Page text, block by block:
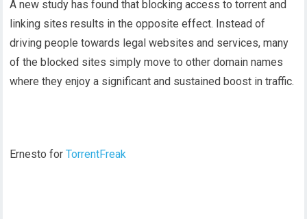
A new study has found that blocking access to torrent and
linking sites results in the opposite effect. Instead of
driving people towards legal websites and services, many
of the blocked sites simply move to other domain names
where they enjoy a significant and sustained boost in traffic.
Ernesto forTorrentFreak